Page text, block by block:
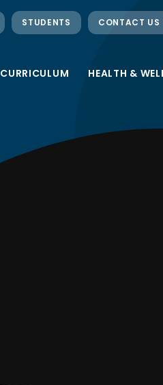
CURRICULUM HEALTH &
STUDENTS CONTACT US